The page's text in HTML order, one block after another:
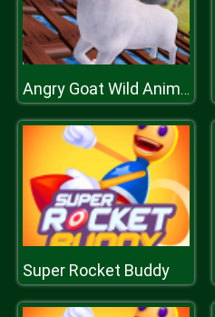
Angry Goat Wild Animal Rampage Game 2020
Super Rocket Buddy